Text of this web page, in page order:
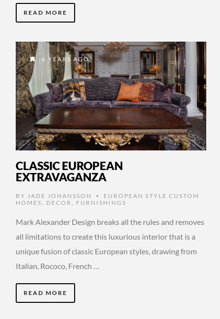
READ MORE
6 YEARS AGO
CLASSIC EUROPEAN
EXTRAVAGANZA
BY JADE JOHANSSON •
EUROPEAN STYLE CUSTOM
HOMES
DECOR FURNISHINGS
Mark Alexander Design breaks all the rules and removes
all limitations to create this luxurious interior that is a
unique fusion of classic European styles, drawing from
Italian, Rococo, French …
READ MORE